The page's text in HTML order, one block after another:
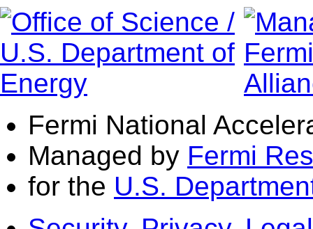
Fermi National
Managed by Fermi
for the U.S.